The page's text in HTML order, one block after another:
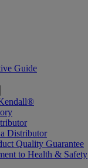
Guide
Distributor
Quality Guarantee
to Health & Safety